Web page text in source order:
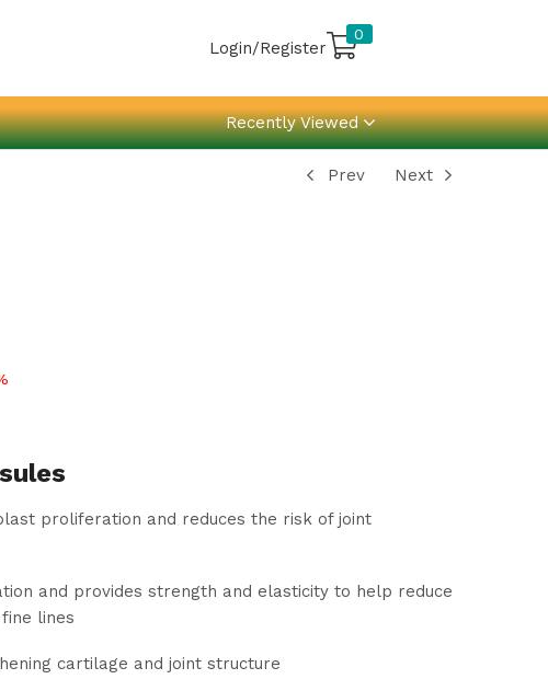
Login/Register
0
Recently Viewed
Prev Next
proliferation and reduces the risk of joint
and provides strength and elasticity to help reduce
lines
cartilage and joint structure